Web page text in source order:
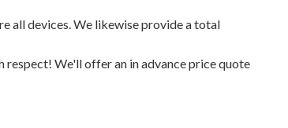
all devices. We likewise provide a total
We'll offer an in advance price quote